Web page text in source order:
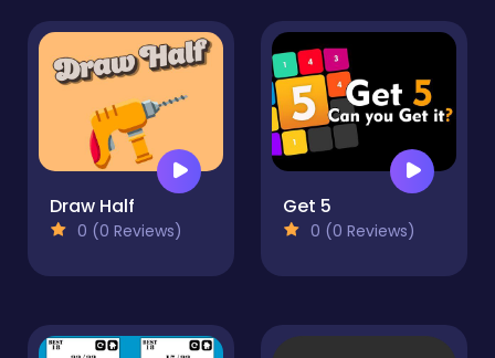
Draw Half
0 (0 Reviews)
Get 5
0 (0 Reviews)